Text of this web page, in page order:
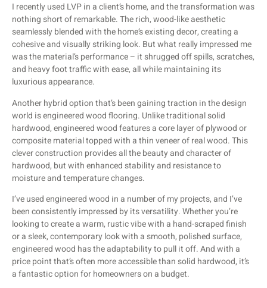
I recently used LVP in a client’s home, and the transformation was
nothing short of remarkable. The rich, wood-like aesthetic
seamlessly blended with the home’s existing decor, creating a
cohesive and visually striking look. But what really impressed me
was the material’s performance – it shrugged off spills, scratches,
and heavy foot traffic with ease, all while maintaining its
luxurious appearance.
Another hybrid option that’s been gaining traction in the design
world is engineered wood flooring. Unlike traditional solid
hardwood, engineered wood features a core layer of plywood or
composite material topped with a thin veneer of real wood. This
clever construction provides all the beauty and character of
hardwood, but with enhanced stability and resistance to
moisture and temperature changes.
I’ve used engineered wood in a number of my projects, and I’ve
been consistently impressed by its versatility. Whether you’re
looking to create a warm, rustic vibe with a hand-scraped finish
or a sleek, contemporary look with a smooth, polished surface,
engineered wood has the adaptability to pull it off. And with a
price point that’s often more accessible than solid hardwood, it’s
a fantastic option for homeowners on a budget.